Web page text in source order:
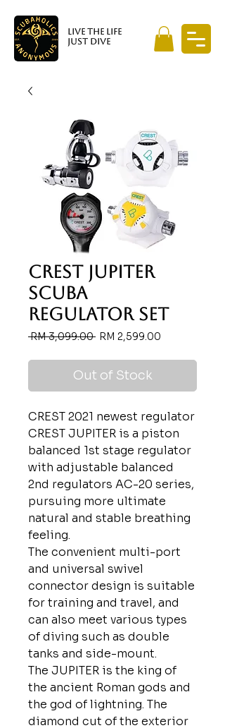
LIVE THE LIFE
JUST DIVE
Crest Jupiter
Scuba
Regulator Set
RM 3,099.00 Regular
RM 2,599.00
Out of Stock
CREST 2021 newest regulator
CREST JUPITER is a piston
balanced 1st stage regulator
with adjustable balanced
2nd regulators AC-20 series,
pursuing more ultimate
natural and stable breathing
feeling.
The convenient multi-port
and universal swivel
connector design is suitable
for training and travel, and
can also meet various types
of diving such as double
tanks and side-mount.
The JUPITER is the king of
the ancient Roman gods and
the god of lightning. The
diamond cut of the exterior